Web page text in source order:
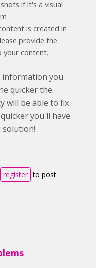
if it's a visual
is created in
provide the
your content.
information you
quicker the
will be able to fix
you'll have
solution!
register to post